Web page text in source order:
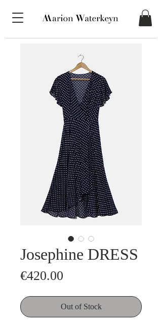
Josephine DRESS
€420.00
Out of Stock